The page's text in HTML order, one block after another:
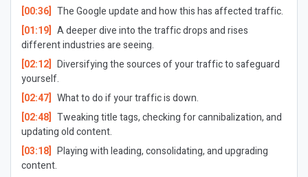
[00:36] The Google update and how this has affected traffic.
[01:19] A deeper dive into the traffic drops and rises
different industries are seeing.
[02:12] Diversifying the sources of your traffic to safeguard
yourself.
[02:47] What to do if your traffic is down.
[02:48] Tweaking title tags, checking for cannibalization, and
updating old content.
[03:18] Playing with leading, consolidating, and upgrading
content.